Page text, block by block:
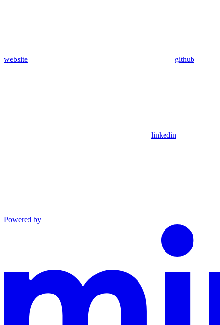
website github
linkedin
Powered by